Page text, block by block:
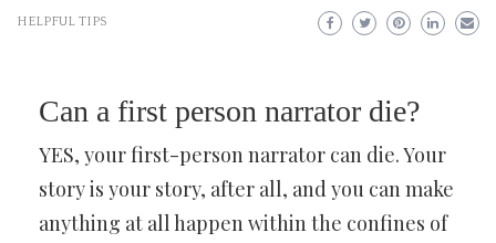
HELPFUL TIPS
Can a first person narrator die?
YES, your first-person narrator can die. Your
story is your story, after all, and you can make
anything at all happen within the confines of